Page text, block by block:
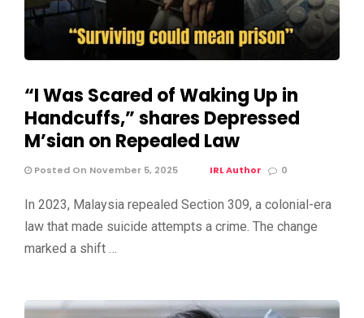
“I Was Scared of Waking Up in
Handcuffs,” shares Depressed
M’sian on Repealed Law
Posted On November 5, 2025 IRL Author 0
In 2023, Malaysia repealed Section 309, a colonial-era
law that made suicide attempts a crime. The change
marked a shift …